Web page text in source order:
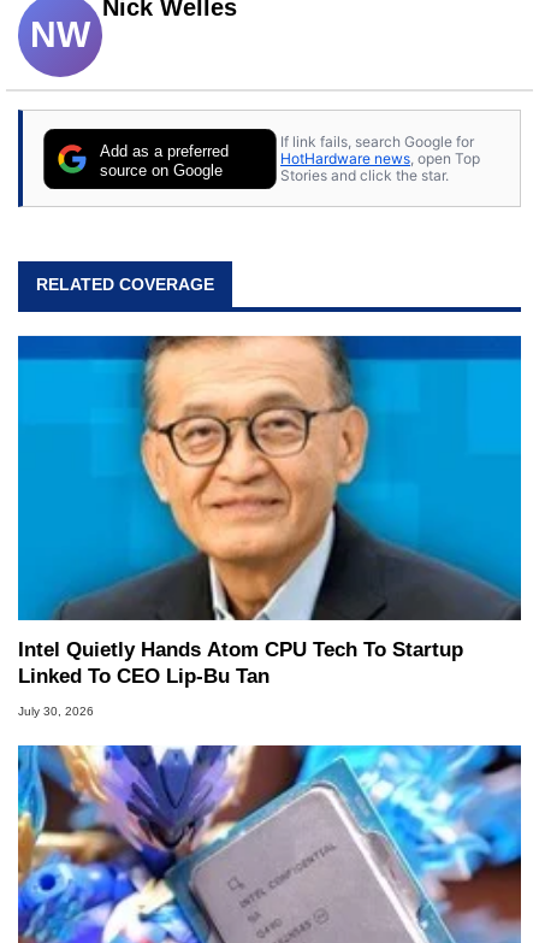
NW
Nick Welles
Add as a preferred
source on Google
If link fails, search Google for
HotHardware news , open Top
Stories and click the star.
RELATED COVERAGE
Intel Quietly Hands Atom CPU Tech To Startup
Linked To CEO Lip-Bu Tan
July 30, 2026